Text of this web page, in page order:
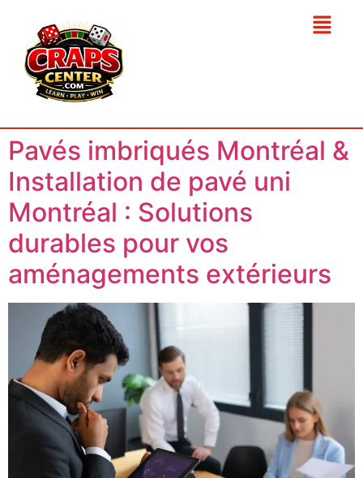
Pavés imbriqués Montréal &
Installation de pavé uni
Montréal : Solutions
durables pour vos
aménagements extérieurs